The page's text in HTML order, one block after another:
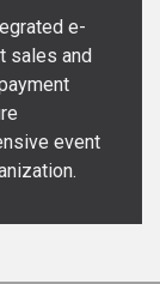
e-
sales and
event